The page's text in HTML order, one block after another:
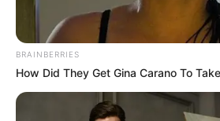
submit their valid passports
risk losing their Hajj seats.